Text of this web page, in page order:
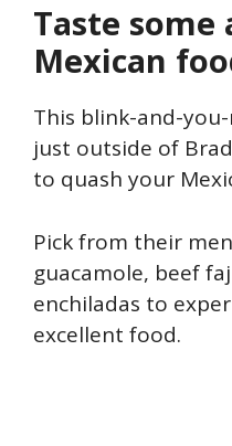
Taste
Mexican
This blink-and-
just outside of
to quash your
Pick from their
guacamole, beef
enchiladas to
excellent food.